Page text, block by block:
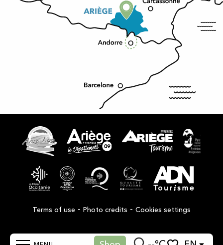
Terms of use - Photo credits - Cookies settings